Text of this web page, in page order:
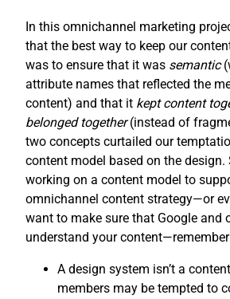
In this omnichannel marketing
that the best way to keep our
was to ensure that it was semantic
attribute names that reflected the
content) and that it kept content
belonged together(instead of
two concepts curtailed our
content model based on the design.
working on a content model to
omnichannel content strategy—or
want to make sure that Google and
understand your
A design system isn’t a
members may be tempted to